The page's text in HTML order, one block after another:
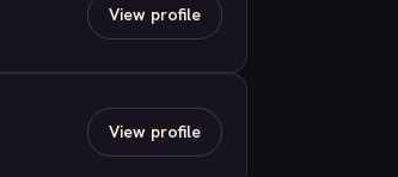
View profile
View profile